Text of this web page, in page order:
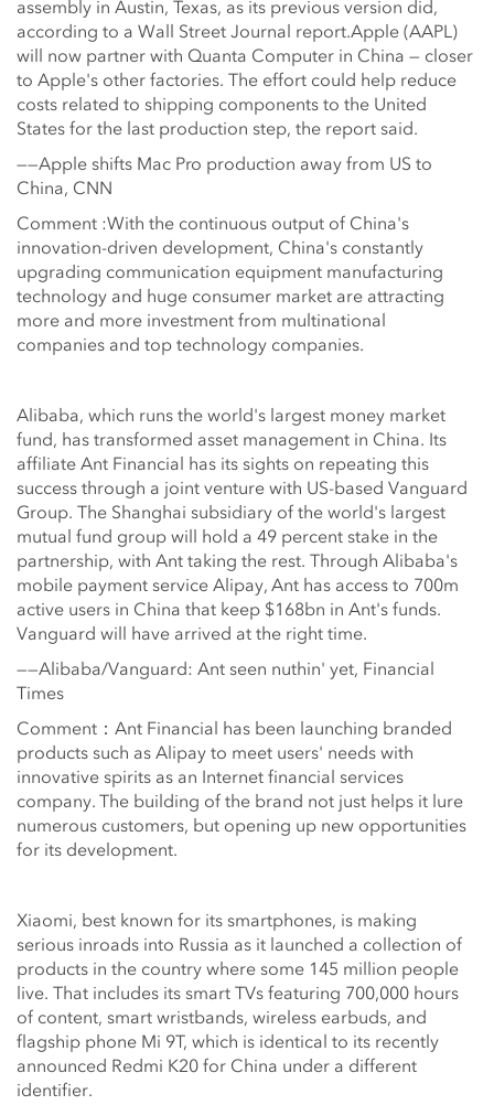
assembly in Austin, Texas, as its previous version did,
according to a Wall Street Journal report.Apple (AAPL)
will now partner with Quanta Computer in China — closer
to Apple's other factories. The effort could help reduce
costs related to shipping components to the United
States for the last production step, the report said.
——Apple shifts Mac Pro production away from US to
China, CNN
Comment :With the continuous output of China's
innovation-driven development, China's constantly
upgrading communication equipment manufacturing
technology and huge consumer market are attracting
more and more investment from multinational
companies and top technology companies.
Alibaba, which runs the world's largest money market
fund, has transformed asset management in China. Its
affiliate Ant Financial has its sights on repeating this
success through a joint venture with US-based Vanguard
Group. The Shanghai subsidiary of the world's largest
mutual fund group will hold a 49 percent stake in the
partnership, with Ant taking the rest. Through Alibaba's
mobile payment service Alipay, Ant has access to 700m
active users in China that keep $168bn in Ant's funds.
Vanguard will have arrived at the right time.
——Alibaba/Vanguard: Ant seen nuthin' yet, Financial
Times
Comment：Ant Financial has been launching branded
products such as Alipay to meet users' needs with
innovative spirits as an Internet financial services
company. The building of the brand not just helps it lure
numerous customers, but opening up new opportunities
for its development.
Xiaomi, best known for its smartphones, is making
serious inroads into Russia as it launched a collection of
products in the country where some 145 million people
live. That includes its smart TVs featuring 700,000 hours
of content, smart wristbands, wireless earbuds, and
flagship phone Mi 9T, which is identical to its recently
announced Redmi K20 for China under a different
identifier.